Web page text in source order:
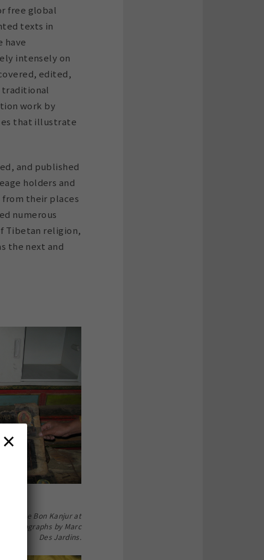
free global
texts in
have
intensely on
edited,
traditional
work by
that illustrate
and published
holders and
from their places
numerous
Tibetan religion,
the next and
of the Bon Kanjur at
Photographs by Marc
Des Jardins.
×